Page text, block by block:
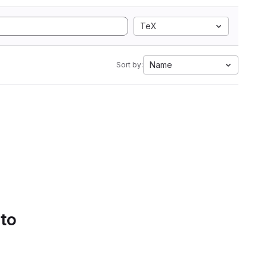
TeX
Sort by: Name